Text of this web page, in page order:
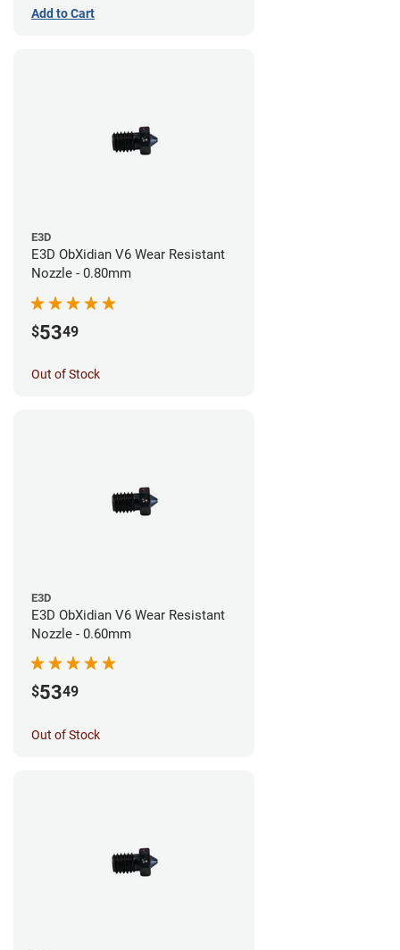
Add to Cart
E3D
E3D ObXidian V6 Wear Resistant
Nozzle - 0.80mm
$5349
Out of Stock
E3D
E3D ObXidian V6 Wear Resistant
Nozzle - 0.60mm
$5349
Out of Stock